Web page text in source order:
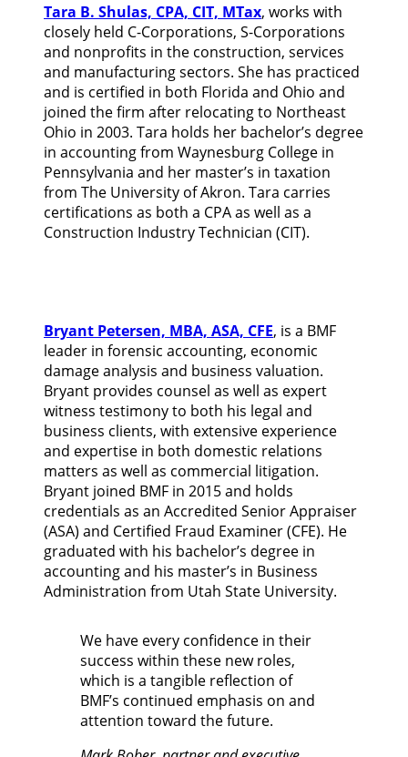
Tara B. Shulas, CPA, CIT, MTax, works with
closely held C-Corporations, S-Corporations
and nonprofits in the construction, services
and manufacturing sectors. She has practiced
and is certified in both Florida and Ohio and
joined the firm after relocating to Northeast
Ohio in 2003. Tara holds her bachelor’s degree
in accounting from Waynesburg College in
Pennsylvania and her master’s in taxation
from The University of Akron. Tara carries
certifications as both a CPA as well as a
Construction Industry Technician (CIT).
Bryant Petersen, MBA, ASA, CFE, is a BMF
leader in forensic accounting, economic
damage analysis and business valuation.
Bryant provides counsel as well as expert
witness testimony to both his legal and
business clients, with extensive experience
and expertise in both domestic relations
matters as well as commercial litigation.
Bryant joined BMF in 2015 and holds
credentials as an Accredited Senior Appraiser
(ASA) and Certified Fraud Examiner (CFE). He
graduated with his bachelor’s degree in
accounting and his master’s in Business
Administration from Utah State University.
We have every confidence in their
success within these new roles,
which is a tangible reflection of
BMF’s continued emphasis on and
attention toward the future.